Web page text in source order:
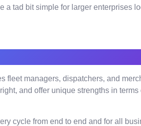
a tad bit simple for larger enterprises
managers, dispatchers, and
and offer unique strengths in
cycle from end to end and for all